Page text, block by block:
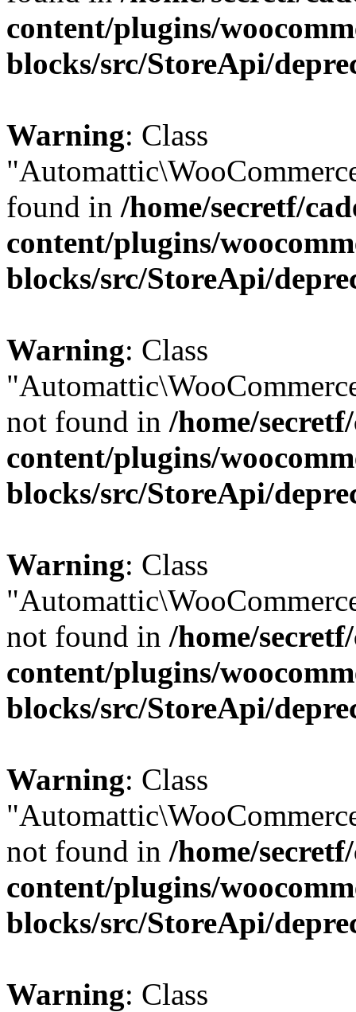
content/plugins/
blocks/src/StoreApi/
Warning: Class
found in /home/secretf/
content/plugins/
blocks/src/StoreApi/
Warning: Class
not found in /home/
content/plugins/
blocks/src/StoreApi/
Warning: Class
not found in /home/
content/plugins/
blocks/src/StoreApi/
Warning: Class
not found in /home/
content/plugins/
blocks/src/StoreApi/
Warning: Class